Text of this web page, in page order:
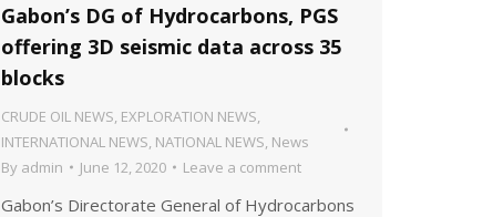
Gabon’s DG of Hydrocarbons, PGS
offering 3D seismic data across 35
blocks
CRUDE OIL NEWS, EXPLORATION NEWS,
INTERNATIONAL NEWS, NATIONAL NEWS, News
By admin June 12, 2020 Leave a comment
Gabon’s Directorate General of Hydrocarbons